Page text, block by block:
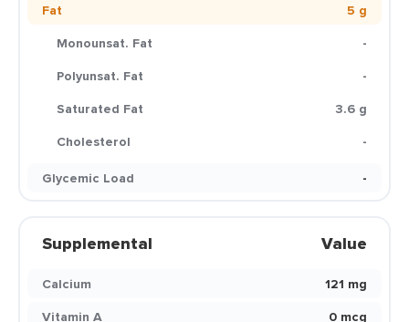
Fat
5 g
Monounsat. Fat
-
Polyunsat. Fat
-
Saturated Fat
3.6 g
Cholesterol
-
Glycemic Load
-
Supplemental Value
Calcium
121 mg
Vitamin A
0 mcg